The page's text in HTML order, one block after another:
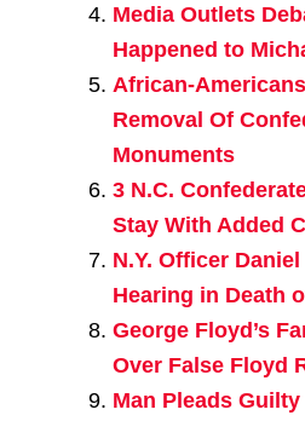
Media Outlets
Happened to
African-
Removal Of
Monuments
3 N.C.
Stay With Added
N.Y. Officer
Hearing in Death
George Floyd’s
Over False Floyd
Man Pleads